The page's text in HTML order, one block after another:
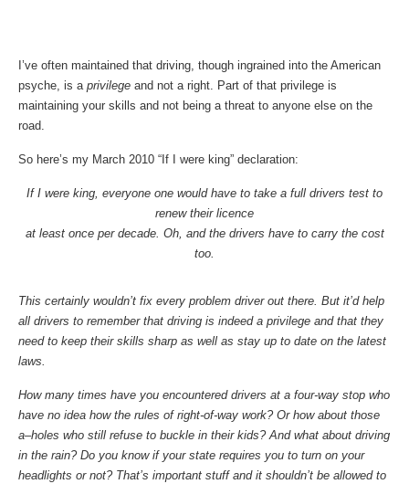
I’ve often maintained that driving, though ingrained into the American
psyche, is a privilege and not a right. Part of that privilege is
maintaining your skills and not being a threat to anyone else on the
road.
So here’s my March 2010 “If I were king” declaration:
If I were king, everyone one would have to take a full drivers test to
renew their licence
at least once per decade. Oh, and the drivers have to carry the cost
too.
This certainly wouldn’t fix every problem driver out there. But it’d help
all drivers to remember that driving is indeed a privilege and that they
need to keep their skills sharp as well as stay up to date on the latest
laws.
How many times have you encountered drivers at a four-way stop who
have no idea how the rules of right-of-way work? Or how about those
a–holes who still refuse to buckle in their kids? And what about driving
in the rain? Do you know if your state requires you to turn on your
headlights or not? That’s important stuff and it shouldn’t be allowed to